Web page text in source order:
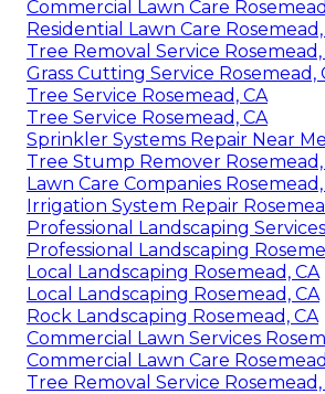
Commercial Lawn Care
Residential Lawn Care Rosemead,
Tree Removal Service Rosemead,
Grass Cutting Service Rosemead,
Tree Service Rosemead, CA
Tree Service Rosemead, CA
Sprinkler Systems Repair Near
Tree Stump Remover Rosemead,
Lawn Care Companies Rosemead,
Irrigation System Repair
Professional Landscaping
Professional Landscaping
Local Landscaping Rosemead, CA
Local Landscaping Rosemead, CA
Rock Landscaping Rosemead, CA
Commercial Lawn Services
Commercial Lawn Care
Tree Removal Service Rosemead,